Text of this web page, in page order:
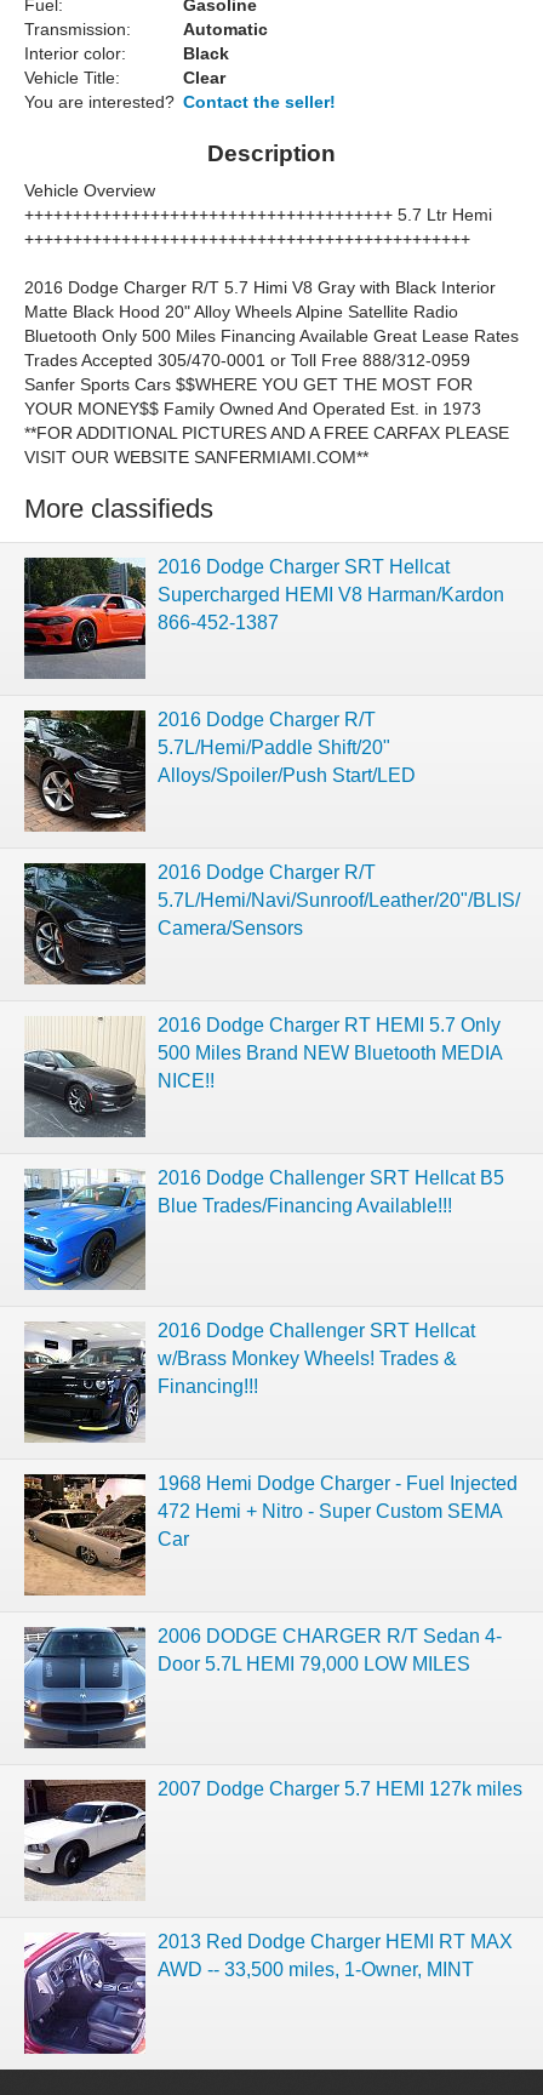
Fuel:
Gasoline
Transmission:
Automatic
Interior color:
Black
Vehicle Title:
Clear
You are interested? Contact the seller!
Description
Vehicle Overview
++++++++++++++++++++++++++++++++++++++ 5.7 Ltr Hemi
++++++++++++++++++++++++++++++++++++++++++++++
2016 Dodge Charger R/T 5.7 Himi V8 Gray with Black Interior
Matte Black Hood 20" Alloy Wheels Alpine Satellite Radio
Bluetooth Only 500 Miles Financing Available Great Lease Rates
Trades Accepted 305/470-0001 or Toll Free 888/312-0959
Sanfer Sports Cars $$WHERE YOU GET THE MOST FOR
YOUR MONEY$$ Family Owned And Operated Est. in 1973
**FOR ADDITIONAL PICTURES AND A FREE CARFAX PLEASE
VISIT OUR WEBSITE SANFERMIAMI.COM**
More classifieds
2016 Dodge Charger SRT Hellcat
Supercharged HEMI V8 Harman/Kardon
866-452-1387
2016 Dodge Charger R/T
5.7L/Hemi/Paddle Shift/20"
Alloys/Spoiler/Push Start/LED
2016 Dodge Charger R/T
5.7L/Hemi/Navi/Sunroof/Leather/20"/BLIS/
Camera/Sensors
2016 Dodge Charger RT HEMI 5.7 Only
500 Miles Brand NEW Bluetooth MEDIA
NICE!!
2016 Dodge Challenger SRT Hellcat B5
Blue Trades/Financing Available!!!
2016 Dodge Challenger SRT Hellcat
w/Brass Monkey Wheels! Trades &
Financing!!!
1968 Hemi Dodge Charger - Fuel Injected
472 Hemi + Nitro - Super Custom SEMA
Car
2006 DODGE CHARGER R/T Sedan 4-
Door 5.7L HEMI 79,000 LOW MILES
2007 Dodge Charger 5.7 HEMI 127k miles
2013 Red Dodge Charger HEMI RT MAX
AWD -- 33,500 miles, 1-Owner, MINT